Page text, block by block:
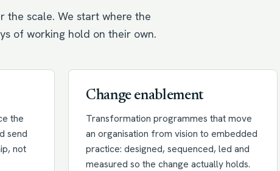
the scale. We start where the
of working hold on their own.
the
send
not
Change enablement
Transformation programmes that move
an organisation from vision to embedded
practice: designed, sequenced, led and
measured so the change actually holds.